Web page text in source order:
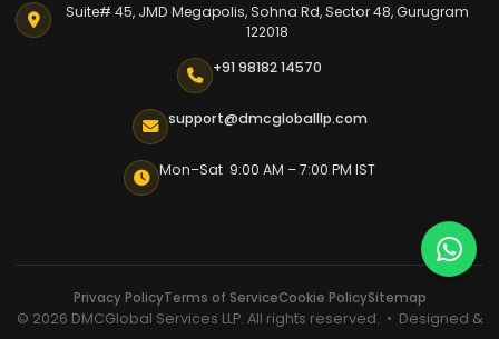
Suite# 45, JMD Megapolis, Sohna Rd, Sector 48, Gurugram
122018
+91 98182 14570
support@dmcgloballlp.com
Mon–Sat 9:00 AM – 7:00 PM IST
Privacy PolicyTerms of ServiceCookie PolicySitemap
© 2026 DMCGlobal Services LLP. All rights reserved. • Designed &